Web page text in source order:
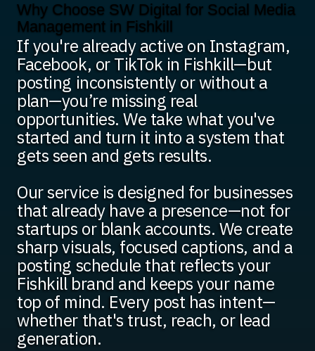
Why Choose SW Digital for Social Media
Management in Fishkill
If you're already active on Instagram,
Facebook, or TikTok in Fishkill—but
posting inconsistently or without a
plan—you’re missing real
opportunities. We take what you've
started and turn it into a system that
gets seen and gets results.
Our service is designed for businesses
that already have a presence—not for
startups or blank accounts. We create
sharp visuals, focused captions, and a
posting schedule that reflects your
Fishkill brand and keeps your name
top of mind. Every post has intent—
whether that's trust, reach, or lead
generation.